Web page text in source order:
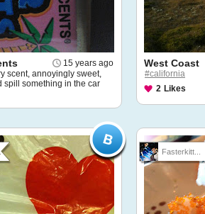
15 years ago
scent, annoyingly sweet,
spill something in the car
West Coast
#california
2 Likes
Fasterkitt...